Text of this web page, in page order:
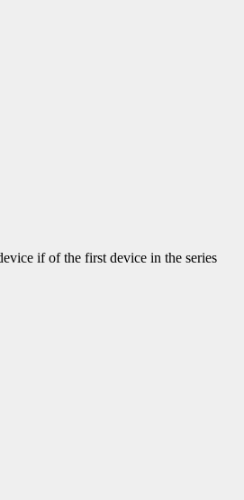
if of the first device in the series